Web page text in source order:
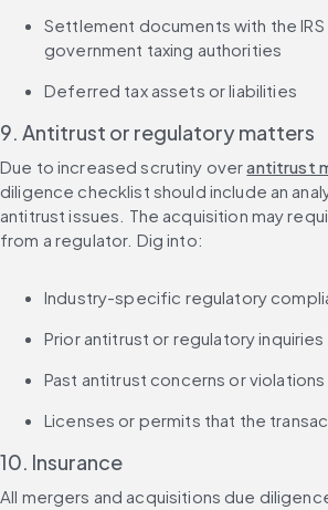
Settlement documents with the
government taxing authorities
Deferred tax assets or liabilities
9. Antitrust or regulatory matters
Due to increased scrutiny over antitrust
diligence checklist should include an
antitrust issues. The acquisition may
from a regulator. Dig into:
Industry-specific regulatory
Prior antitrust or regulatory
Past antitrust concerns or violations
Licenses or permits that the
10. Insurance
All mergers and acquisitions due